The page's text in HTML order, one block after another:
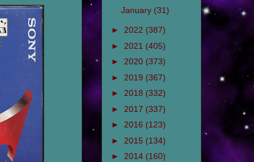
January (31)
► 2022 (387)
► 2021 (405)
► 2020 (373)
► 2019 (367)
► 2018 (332)
► 2017 (337)
► 2016 (123)
► 2015 (134)
► 2014 (160)